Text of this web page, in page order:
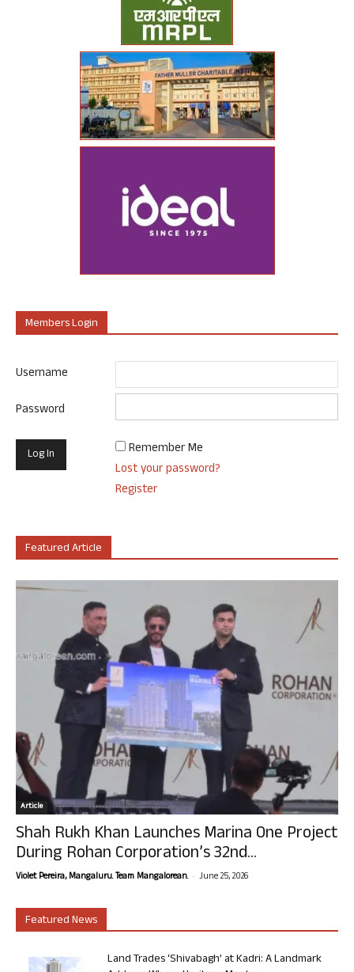
Members Login
Username
Password
Remember Me
Lost your password?
Register
Featured Article
Article
Shah Rukh Khan Launches Marina One Project
During Rohan Corporation’s 32nd...
Violet Pereira, Mangaluru. Team Mangalorean. - June 25, 2026
Featured News
Land Trades ‘Shivabagh’ at Kadri: A Landmark